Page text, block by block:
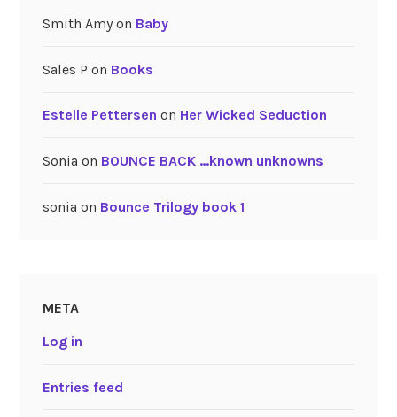
Smith Amyon Baby
Sales P on Books
Estelle Pettersen on Her Wicked Seduction
Sonia on BOUNCE BACK …known unknowns
sonia on Bounce Trilogy book 1
META
Log in
Entries feed